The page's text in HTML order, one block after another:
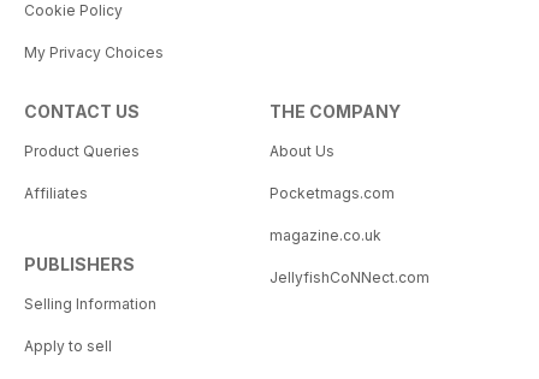
Cookie Policy
My Privacy Choices
CONTACT US
Product Queries
Affiliates
PUBLISHERS
Selling Information
Apply to sell
THE COMPANY
About Us
Pocketmags.com
magazine.co.uk
JellyfishCoNNect.com